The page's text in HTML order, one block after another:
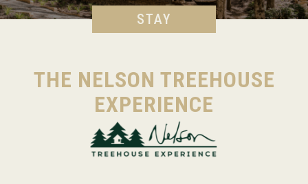
STAY
THE NELSON TREEHOUSE
EXPERIENCE